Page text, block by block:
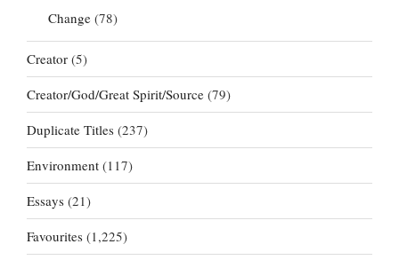
Change (78)
Creator (5)
Creator/God/Great Spirit/Source (79)
Duplicate Titles (237)
Environment (117)
Essays (21)
Favourites (1,225)